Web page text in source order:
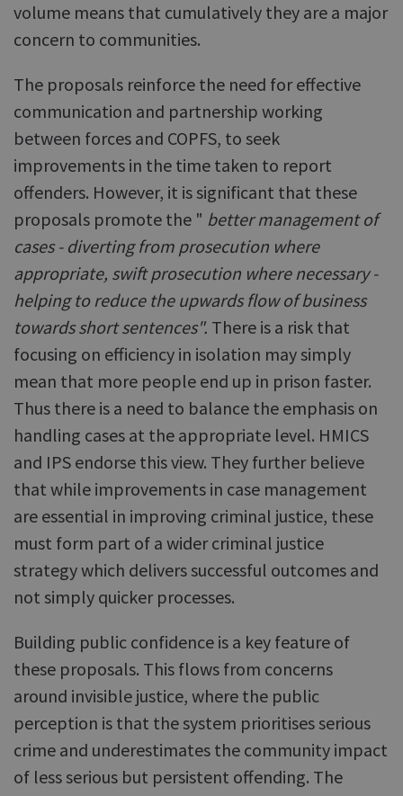
volume means that cumulatively they are a major
concern to communities.
The proposals reinforce the need for effective
communication and partnership working
between forces and COPFS, to seek
improvements in the time taken to report
offenders. However, it is significant that these
proposals promote the " better management of
cases - diverting from prosecution where
appropriate, swift prosecution where necessary -
helping to reduce the upwards flow of business
towards short sentences". There is a risk that
focusing on efficiency in isolation may simply
mean that more people end up in prison faster.
Thus there is a need to balance the emphasis on
handling cases at the appropriate level. HMICS
and IPS endorse this view. They further believe
that while improvements in case management
are essential in improving criminal justice, these
must form part of a wider criminal justice
strategy which delivers successful outcomes and
not simply quicker processes.
Building public confidence is a key feature of
these proposals. This flows from concerns
around invisible justice, where the public
perception is that the system prioritises serious
crime and underestimates the community impact
of less serious but persistent offending. The